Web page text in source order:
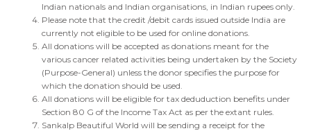
Indian nationals and Indian organisations, in Indian rupees only.
Please note that the credit /debit cards issued outside India are
currently not eligible to be used for online donations.
All donations will be accepted as donations meant for the
various cancer related activities being undertaken by the Society
(Purpose-General) unless the donor specifies the purpose for
which the donation should be used.
All donations will be eligible for tax deduduction benefits under
Section 80 G of the Income Tax Act as per the extant rules.
Sankalp Beautiful World will be sending a receipt for the